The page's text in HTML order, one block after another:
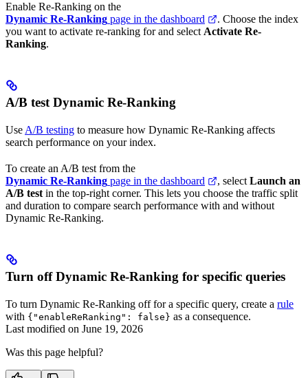
Enable Re-Ranking on the
Dynamic Re-Ranking page in the dashboard
. Choose the index
you want to activate re-ranking for and select Activate Re-
Ranking.
A/B test Dynamic Re-Ranking
Use A/B testing to measure how Dynamic Re-Ranking affects
search performance on your index.
To create an A/B test from the
Dynamic Re-Ranking page in the dashboard , select Launch an
A/B test in the top-right corner. This lets you choose the traffic split
and duration to compare search performance with and without
Dynamic Re-Ranking.
Turn off Dynamic Re-Ranking for specific queries
To turn Dynamic Re-Ranking off for a specific query, create a rule
with {"enableReRanking": false} as a consequence.
Last modified on June 19, 2026
Was this page helpful?